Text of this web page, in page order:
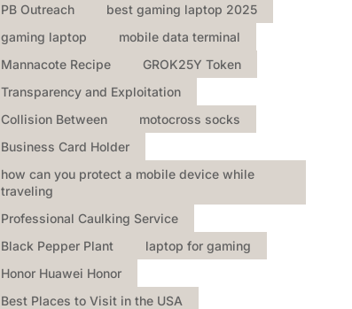
PB Outreach
best gaming laptop 2025
gaming laptop
mobile data terminal
Mannacote Recipe
GROK25Y Token
Transparency and Exploitation
Collision Between
motocross socks
Business Card Holder
how can you protect a mobile device while
traveling
Professional Caulking Service
Black Pepper Plant
laptop for gaming
Honor Huawei Honor
Best Places to Visit in the USA